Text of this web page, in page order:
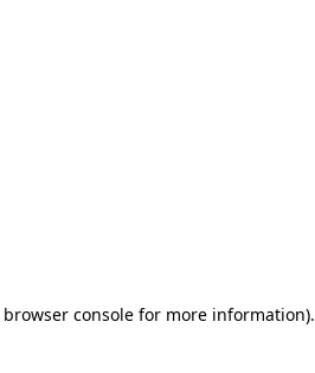
browser consolefor more information).